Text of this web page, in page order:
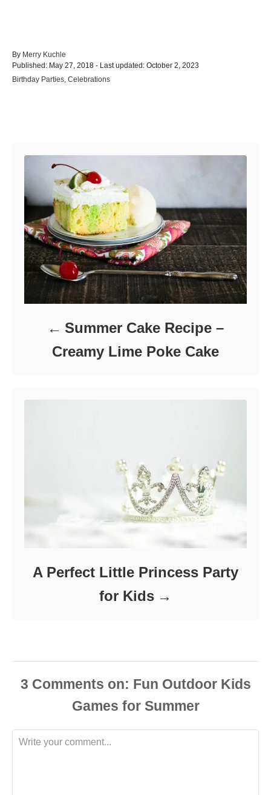
By A
u
t
Merry Kuchle
P
o
Published: May 27, 2018 - Last updated: October 2, 2023
C
Birthday Parties, Celebrations
Summer Cake Recipe –
Creamy Lime Poke Cake
A Perfect Little Princess Party
for Kids
3 Comments